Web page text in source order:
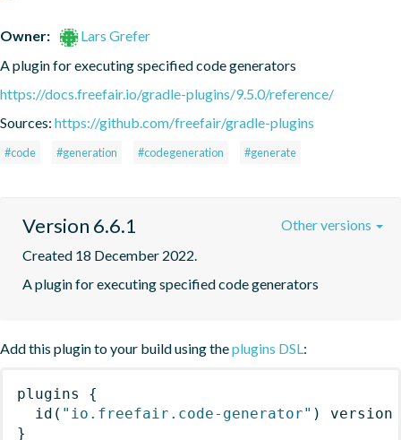
Owner:
Lars Grefer
A plugin for executing specified code generators
https://docs.freefair.io/gradle-plugins/9.5.0/reference/
Sources: https://github.com/freefair/gradle-plugins
#code #generation #codegeneration #generate
Version 6.6.1
Created 18 December 2022.
A plugin for executing specified code generators
Other versions
Add this plugin to your build using theplugins DSL:
plugins
{
id ( "io.freefair.code-generator" )
version
}